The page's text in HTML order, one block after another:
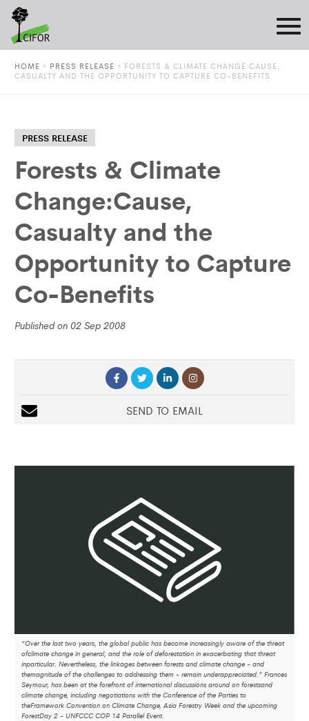
HOME » PRESS RELEASE » FORESTS & CLIMATE CHANGE:CAUSE,
CASUALTY AND THE OPPORTUNITY TO CAPTURE CO-BENEFITS
PRESS RELEASE
Forests & Climate
Change:Cause,
Casualty and the
Opportunity to Capture
Co-Benefits
Published on 02 Sep 2008
SEND TO EMAIL
“Over the last two years, the global public has become increasingly aware of the threat
ofclimate change in general, and the role of deforestation in exacerbating that threat
inparticular. Nevertheless, the linkages between forests and climate change - and
themagnitude of the challenges to addressing them - remain underappreciated.” Frances
Seymour, has been at the forefront of international discussions around on forestsand
climate change, including negotiations with the Conference of the Parties to
theFramework Convention on Climate Change, Asia Forestry Week and the upcoming
ForestDay 2 - UNFCCC COP 14 Parallel Event.